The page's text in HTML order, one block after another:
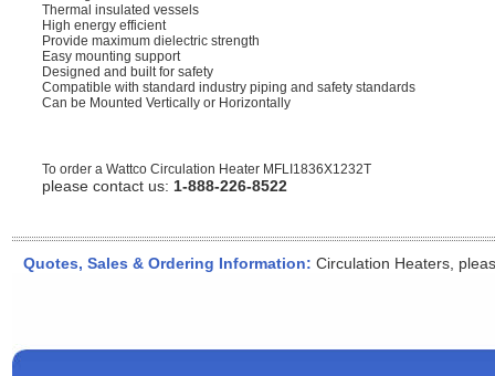
Thermal insulated vessels
High energy efficient
Provide maximum dielectric strength
Easy mounting support
Designed and built for safety
Compatible with standard industry piping and safety standards
Can be Mounted Vertically or Horizontally
To order a Wattco Circulation Heater MFLI1836X1232T
please contact us: 1-888-226-8522
Quotes, Sales & Ordering Information: Circulation Heaters,